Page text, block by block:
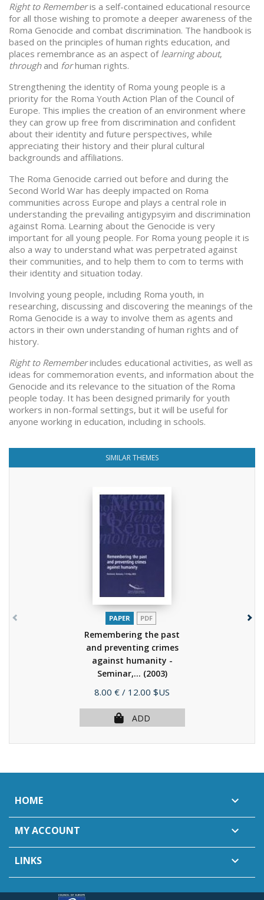
Right to Rememberis a self-contained educational resource
for all those wishing to promote a deeper awareness of the
Roma Genocide and combat discrimination. The handbook is
based on the principles of human rights education, and
places remembrance as an aspect of learning about,
throughand forhuman rights.
Strengthening the identity of Roma young people is a
priority for the Roma Youth Action Plan of the Council of
Europe. This implies the creation of an environment where
they can grow up free from discrimination and confident
about their identity and future perspectives, while
appreciating their history and their plural cultural
backgrounds and affiliations.
The Roma Genocide carried out before and during the
Second World War has deeply impacted on Roma
communities across Europe and plays a central role in
understanding the prevailing antigypsyim and discrimination
against Roma. Learning about the Genocide is very
important for all young people. For Roma young people it is
also a way to understand what was perpetrated against
their communities, and to help them to com to terms with
their identity and situation today.
Involving young people, including Roma youth, in
researching, discussing and discovering the meanings of the
Roma Genocide is a way to involve them as agents and
actors in their own understanding of human rights and of
history.
Right to Rememberincludes educational activities, as well as
ideas for commemoration events, and information about the
Genocide and its relevance to the situation of the Roma
people today. It has been designed primarily for youth
workers in non-formal settings, but it will be useful for
anyone working in education, including in schools.
SIMILAR THEMES
PAPER PDF
Remembering the past
and preventing crimes
against humanity -
Seminar,... (2003)
Price
8.00 € / 12.00 $US
ADD
HOME 
MY ACCOUNT 
LINKS 